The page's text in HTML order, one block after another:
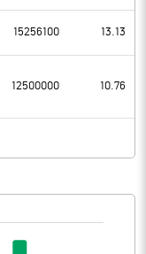
0.54
0.52
15256100 13.13
12500000 10.76